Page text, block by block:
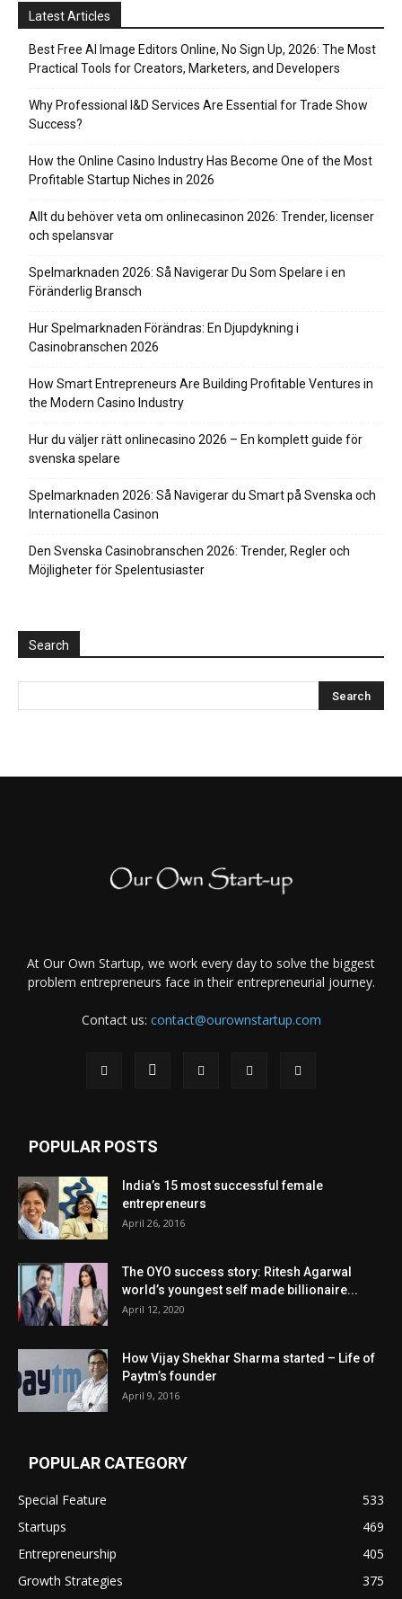
Latest Articles
Best Free AI Image Editors Online, No Sign Up, 2026: The Most
Practical Tools for Creators, Marketers, and Developers
Why Professional I&D Services Are Essential for Trade Show
Success?
How the Online Casino Industry Has Become One of the Most
Profitable Startup Niches in 2026
Allt du behöver veta om onlinecasinon 2026: Trender, licenser
och spelansvar
Spelmarknaden 2026: Så Navigerar Du Som Spelare i en
Föränderlig Bransch
Hur Spelmarknaden Förändras: En Djupdykning i
Casinobranschen 2026
How Smart Entrepreneurs Are Building Profitable Ventures in
the Modern Casino Industry
Hur du väljer rätt onlinecasino 2026 – En komplett guide för
svenska spelare
Spelmarknaden 2026: Så Navigerar du Smart på Svenska och
Internationella Casinon
Den Svenska Casinobranschen 2026: Trender, Regler och
Möjligheter för Spelentusiaster
Search
At Our Own Startup, we work every day to solve the biggest
problem entrepreneurs face in their entrepreneurial journey.
Contact us: contact@ourownstartup.com
POPULAR POSTS
India’s 15 most successful female
entrepreneurs
April 26, 2016
The OYO success story: Ritesh Agarwal
world’s youngest self made billionaire...
April 12, 2020
How Vijay Shekhar Sharma started – Life of
Paytm’s founder
April 9, 2016
POPULAR CATEGORY
Special Feature
533
Startups
469
Entrepreneurship
405
Growth Strategies
375